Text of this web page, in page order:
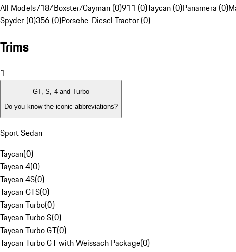
All Models718/Boxster/Cayman (0)911 (0)Taycan (0)Panamera (0)
Spyder (0)356 (0)Porsche-Diesel Tractor (0)
Trims
1
GT, S, 4 and Turbo
Do you know the iconic abbreviations?
Sport Sedan
Taycan(0)
Taycan 4(0)
Taycan 4S(0)
Taycan GTS(0)
Taycan Turbo(0)
Taycan Turbo S(0)
Taycan Turbo GT(0)
Taycan Turbo GT with Weissach Package(0)